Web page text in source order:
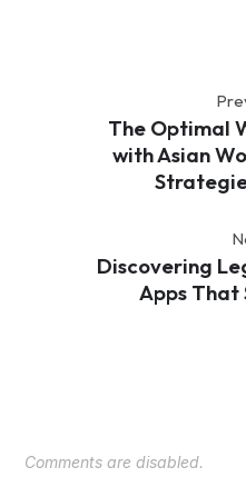
The Optimal
with Asian
Discovering
Apps That
Comments are disabled.